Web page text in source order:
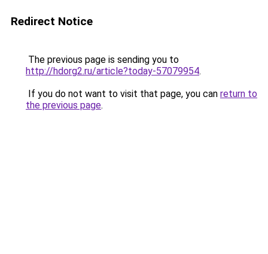
Redirect Notice
The previous page is sending you to
http://hdorg2.ru/article?today-57079954.
If you do not want to visit that page, you can return to
the previous page.